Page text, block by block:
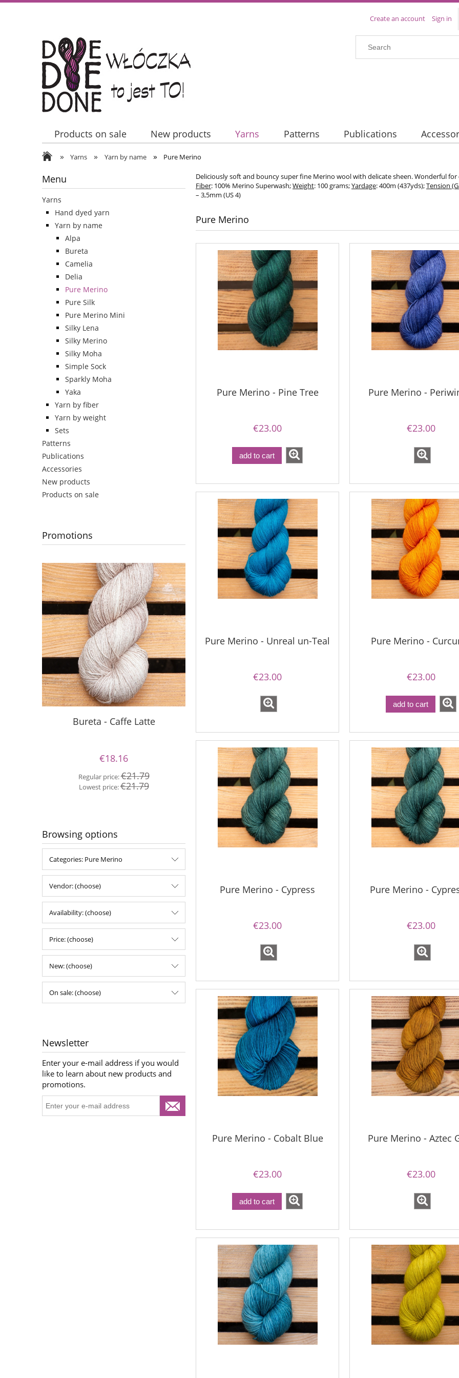
Create an account Sign in
Products on sale New products Yarns Patterns Publications
Contact Us
» Yarns » Yarn by name » Pure Merino
Menu
Yarns
Hand dyed yarn
Yarn by name
Alpa
Bureta
Camelia
Delia
Pure Merino
Pure Silk
Pure Merino Mini
Silky Lena
Silky Merino
Silky Moha
Simple Sock
Sparkly Moha
Yaka
Yarn by fiber
Yarn by weight
Sets
Patterns
Publications
Accessories
New products
Products on sale
Promotions
Bureta - Caffe Latte
€18.16
Regular price:€21.79
Lowest price:€21.79
€18.16
Regular price:€21.79
Lowest price:€21.79
Bureta - Coal
€18.16
Regular price:€21.79
Lowest price:€21.79
add to cart
Browsing options
Categories: Pure Merino
Vendor: (choose)
Availability: (choose)
Price: (choose)
New: (choose)
On sale: (choose)
Newsletter
Enter your e-mail address if you would
like to learn about new products and
promotions.
Deliciously soft and bouncy super fine Merino wool with delicate sheen. Wonderful
Fiber: 100% Merino Superwash;Weight: 100 grams;Yardage: 400m (437yds);Tension
– 3,5mm (US 4)
Pure Merino
Pure Merino - Pine Tree
€23.00
add to cart
Pure Merino -
€23.00
Pure Merino - Unreal un-Teal
€23.00
Pure Merino -
€23.00
add to cart
Pure Merino - Cypress
€23.00
Pure Merino -
€23.00
Pure Merino - Cobalt Blue
€23.00
add to cart
Pure Merino - Aztec
€23.00